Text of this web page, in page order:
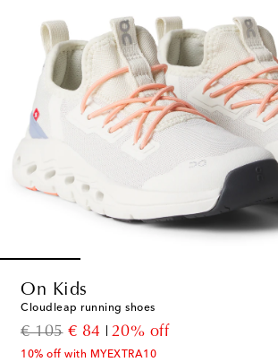
On Kids
Cloudleap running shoes
€ 105
original price
€ 84
discount price
20% off
10% off with MYEXTRA10